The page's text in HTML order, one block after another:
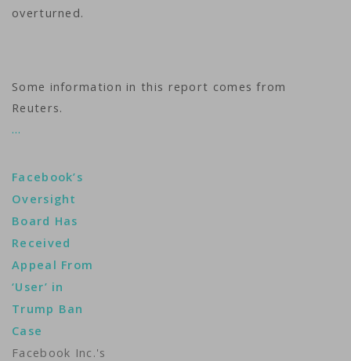
overturned.
Some information in this report comes from
Reuters.
…
Facebook’s
Oversight
Board Has
Received
Appeal From
‘User’ in
Trump Ban
Case
Facebook Inc.'s